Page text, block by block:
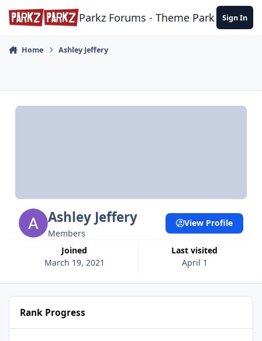
Skip to content
Parkz Forums - Theme Park Sign In
Home Ashley Jeffery
Ashley Jeffery
Members
Joined
March 19, 2021
Last visited
April 1
View Profile
Rank Progress